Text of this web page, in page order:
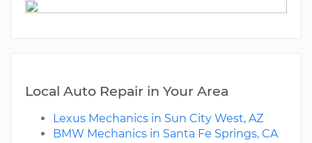
Local Auto Repair in Your Area
Lexus Mechanics in Sun City West, AZ
BMW Mechanics in Santa Fe Springs, CA